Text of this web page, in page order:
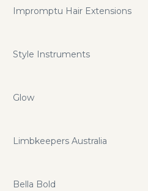
Impromptu Hair Extensions
Style Instruments
Glow
Limbkeepers Australia
Bella Bold